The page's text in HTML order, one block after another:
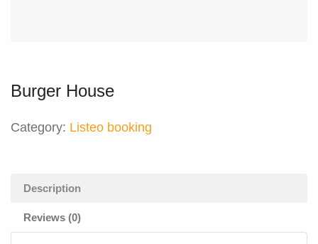
Burger House
Category: Listeo booking
Description
Reviews (0)